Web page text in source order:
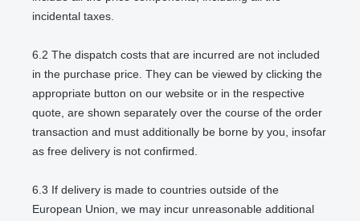
incidental taxes.
6.2 The dispatch costs that are incurred are not included
in the purchase price. They can be viewed by clicking the
appropriate button on our website or in the respective
quote, are shown separately over the course of the order
transaction and must additionally be borne by you, insofar
as free delivery is not confirmed.
6.3 If delivery is made to countries outside of the
European Union, we may incur unreasonable additional